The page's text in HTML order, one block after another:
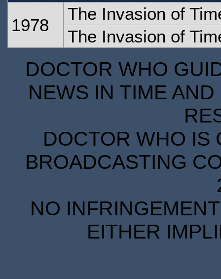
1978
The Invasion of
The Invasion of
DOCTOR WHO
NEWS IN TIME
DOCTOR WHO IS
BROADCASTING
NO
EITHER